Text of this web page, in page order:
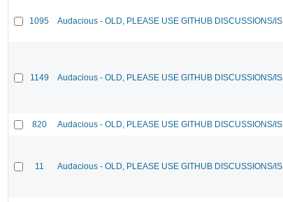
1095 Audacious - OLD, PLEASE USE GITHUB DISCUSSIONS/
1149 Audacious - OLD, PLEASE USE GITHUB DISCUSSIONS/
820 Audacious - OLD, PLEASE USE GITHUB DISCUSSIONS/
11 Audacious - OLD, PLEASE USE GITHUB DISCUSSIONS/